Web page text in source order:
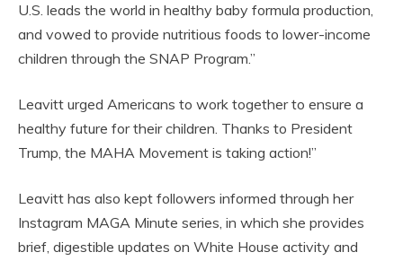
U.S. leads the world in healthy baby formula production,
and vowed to provide nutritious foods to lower-income
children through the SNAP Program.”
Leavitt urged Americans to work together to ensure a
healthy future for their children. Thanks to President
Trump, the MAHA Movement is taking action!”
Leavitt has also kept followers informed through her
Instagram MAGA Minute series, in which she provides
brief, digestible updates on White House activity and